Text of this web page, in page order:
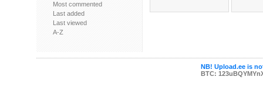
Most commented
Last added
Last viewed
A-Z
NB! Upload.ee is
BTC: